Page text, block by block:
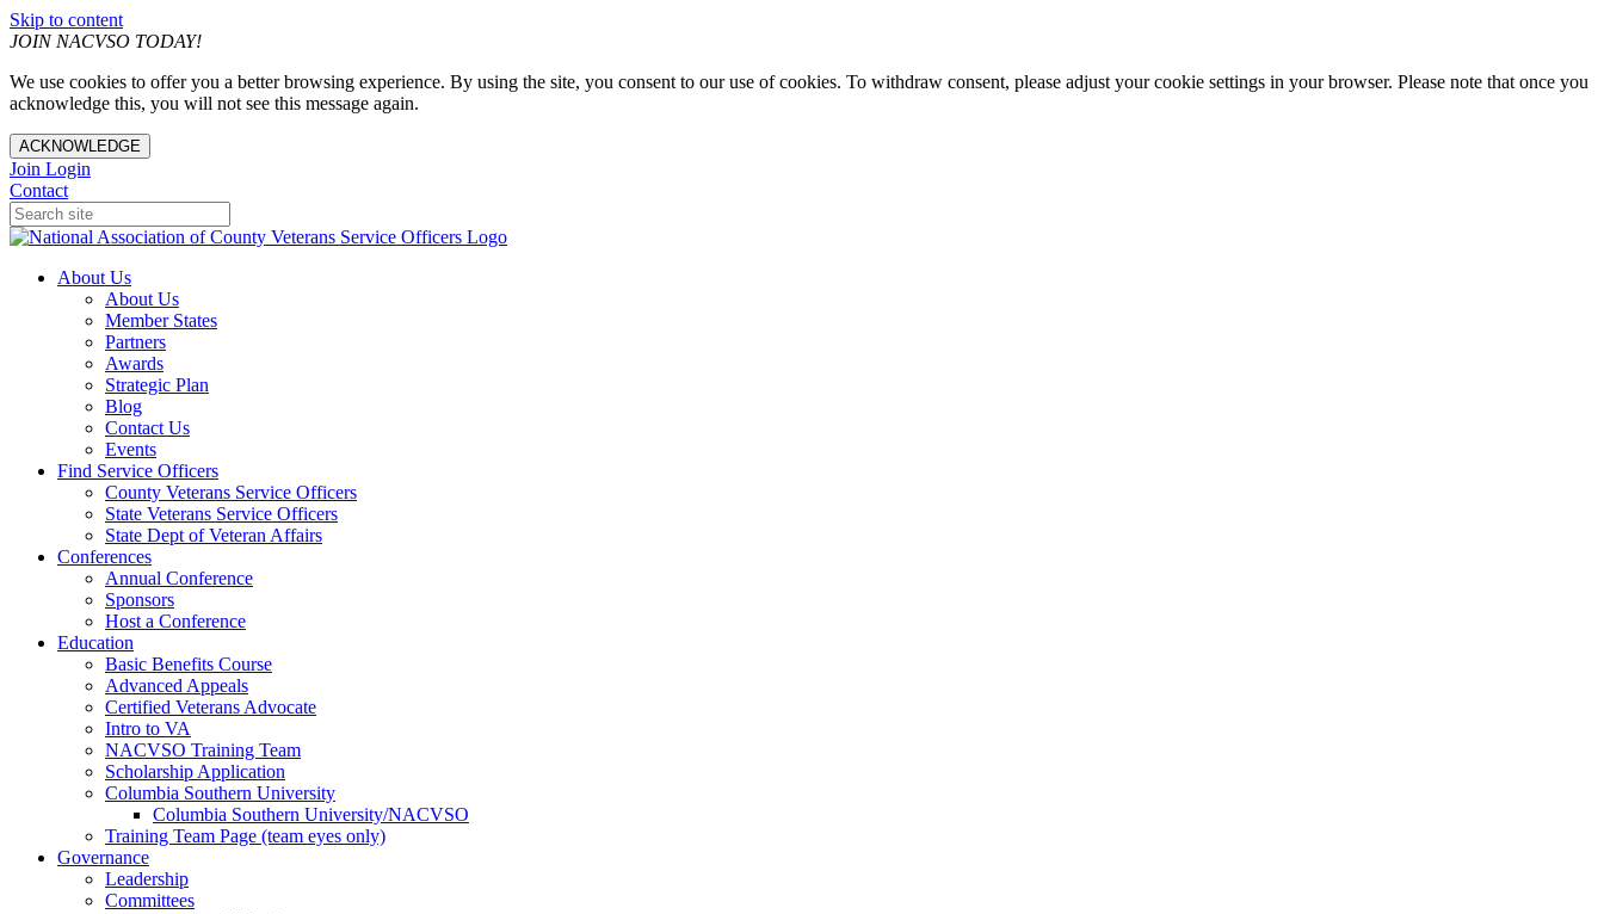
Skip to content
JOIN NACVSO TODAY!
We use cookies to offer you a better browsing experience. By using the site, you consent to our use of cookies. To withdraw consent, please adjust your cookie settings in your browser. Please note that once you
acknowledge this, you will not see this message again.
ACKNOWLEDGE
Join Login
Contact
About Us
About Us
Member States
Partners
Awards
Strategic Plan
Blog
Contact Us
Events
Find Service Officers
County Veterans Service Officers
State Veterans Service Officers
State Dept of Veteran Affairs
Conferences
Annual Conference
Sponsors
Host a Conference
Education
Basic Benefits Course
Advanced Appeals
Certified Veterans Advocate
Intro to VA
NACVSO Training Team
Scholarship Application
Columbia Southern University
Columbia Southern University/NACVSO
Training Team Page (team eyes only)
Governance
Leadership
Committees